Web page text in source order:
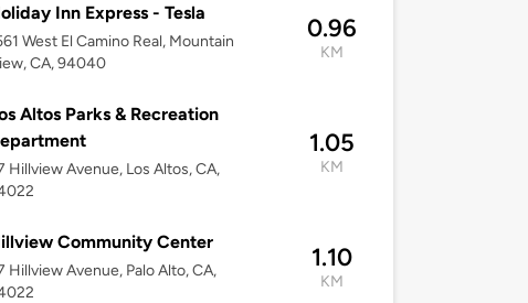
Inn Express - Tesla
West El Camino Real, Mountain
CA, 94040
0.96
KM
Altos Parks & Recreation
Hillview Avenue, Los Altos, CA,
1.05
KM
Community Center
Hillview Avenue, Palo Alto, CA,
1.10
KM